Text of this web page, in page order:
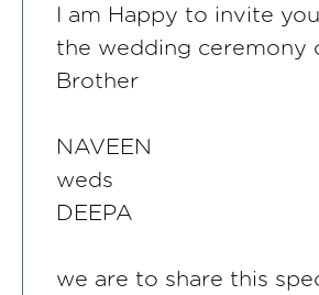
I am Happy to invite
the wedding ceremony
Brother
NAVEEN
weds
DEEPA
we are to share this